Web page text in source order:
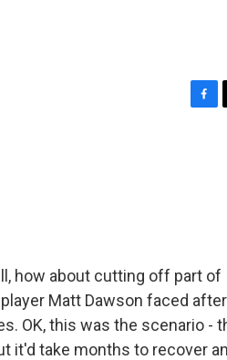
how about cutting off part of
Matt Dawson faced after
OK, this was the scenario -
it'd take months to recover